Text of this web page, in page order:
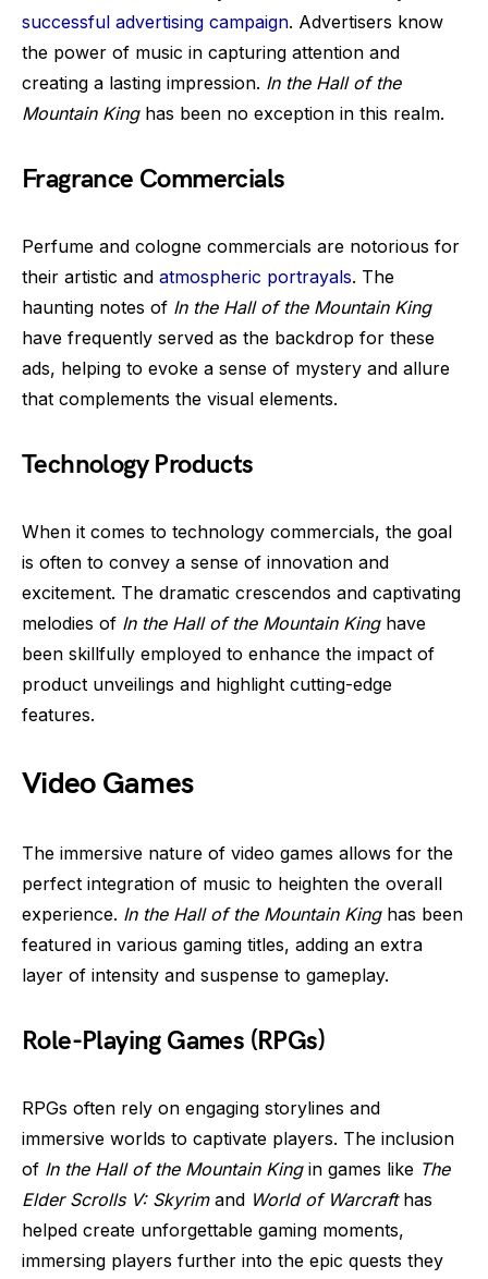
successful advertising campaign. Advertisers know
the power of music in capturing attention and
creating a lasting impression. In the Hall of the
Mountain Kinghas been no exception in this realm.
Fragrance Commercials
Perfume and cologne commercials are notorious for
their artistic and atmospheric portrayals. The
haunting notes of In the Hall of the Mountain King
have frequently served as the backdrop for these
ads, helping to evoke a sense of mystery and allure
that complements the visual elements.
Technology Products
When it comes to technology commercials, the goal
is often to convey a sense of innovation and
excitement. The dramatic crescendos and captivating
melodies of In the Hall of the Mountain Kinghave
been skillfully employed to enhance the impact of
product unveilings and highlight cutting-edge
features.
Video Games
The immersive nature of video games allows for the
perfect integration of music to heighten the overall
experience. In the Hall of the Mountain Kinghas been
featured in various gaming titles, adding an extra
layer of intensity and suspense to gameplay.
Role-Playing Games (RPGs)
RPGs often rely on engaging storylines and
immersive worlds to captivate players. The inclusion
of In the Hall of the Mountain Kingin games like The
Elder Scrolls V: Skyrimand World of Warcrafthas
helped create unforgettable gaming moments,
immersing players further into the epic quests they